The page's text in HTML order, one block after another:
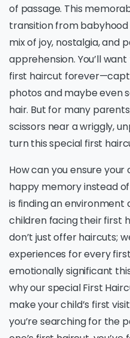
of passage. This
transition from
mix of joy, nostalgia, and
apprehension. You’ll
first haircut
photos and maybe even
hair. But for many
scissors near a wriggly,
turn this special first
How can you ensure your
happy memory instead
is finding an environment
children facing their first
don’t just offer haircuts;
experiences for every
emotionally significant
why our special First
make your child’s first
you’re searching for the